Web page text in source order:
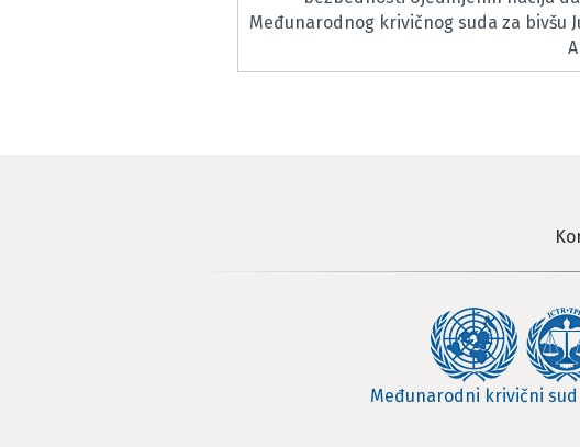
Međunarodnog krivičnog suda za bivšu
Međunarodni krivični sud